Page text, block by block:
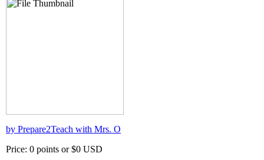
by Prepare2Teach with Mrs. O
Price: 0 points or $0 USD